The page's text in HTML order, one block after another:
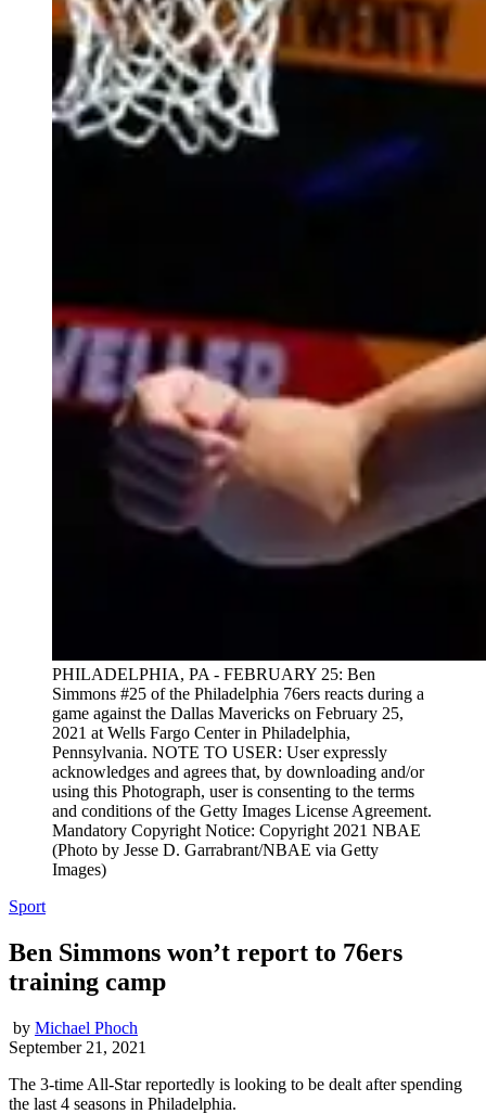
PHILADELPHIA, PA - FEBRUARY 25: Ben
Simmons #25 of the Philadelphia 76ers reacts during a
game against the Dallas Mavericks on February 25,
2021 at Wells Fargo Center in Philadelphia,
Pennsylvania. NOTE TO USER: User expressly
acknowledges and agrees that, by downloading and/or
using this Photograph, user is consenting to the terms
and conditions of the Getty Images License Agreement.
Mandatory Copyright Notice: Copyright 2021 NBAE
(Photo by Jesse D. Garrabrant/NBAE via Getty
Images)
Sport
Ben Simmons won’t report to 76ers
training camp
by Michael Phoch
September 21, 2021
The 3-time All-Star reportedly is looking to be dealt after spending
the last 4 seasons in Philadelphia.